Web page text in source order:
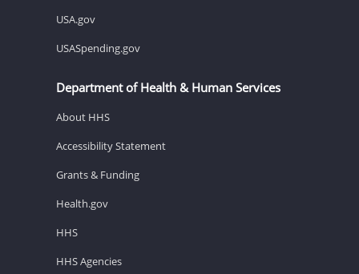
USA.gov
USASpending.gov
Department of Health & Human Services
About HHS
Accessibility Statement
Grants & Funding
Health.gov
HHS
HHS Agencies